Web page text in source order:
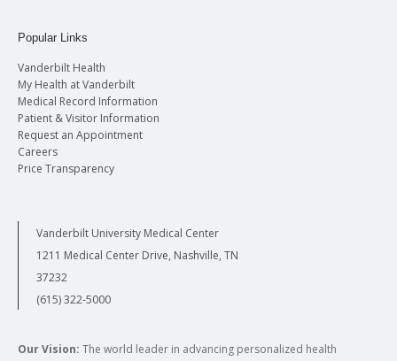
Popular Links
Vanderbilt Health
My Health at Vanderbilt
Medical Record Information
Patient & Visitor Information
Request an Appointment
Careers
Price Transparency
Vanderbilt University Medical Center
1211 Medical Center Drive, Nashville, TN
37232
(615) 322-5000
Our Vision: The world leader in advancing personalized health